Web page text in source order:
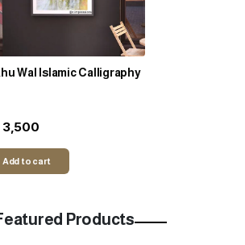
Wal Islamic Calligraphy
3,500
Add to cart
Products